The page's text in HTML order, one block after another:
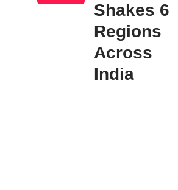
Shakes 6
Regions
Across
India